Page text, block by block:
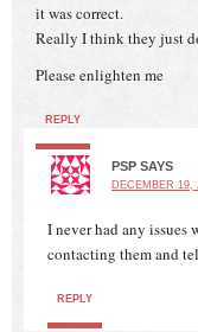
it was correct.
Really I think they just
Please enlighten me
REPLY
PSP SAYS
DECEMBER 19,
I never had any
contacting them and
REPLY